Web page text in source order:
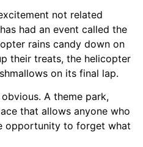
not related
had an event called the
rains candy down on
their treats, the helicopter
on its final lap.
A theme park,
that allows anyone who
opportunity to forget what